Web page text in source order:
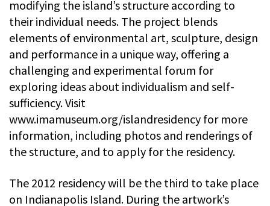
modifying the island’s structure according to
their individual needs. The project blends
elements of environmental art, sculpture, design
and performance in a unique way, offering a
challenging and experimental forum for
exploring ideas about individualism and self-
sufficiency. Visit
www.imamuseum.org/islandresidency for more
information, including photos and renderings of
the structure, and to apply for the residency.
The 2012 residency will be the third to take place
on Indianapolis Island. During the artwork’s